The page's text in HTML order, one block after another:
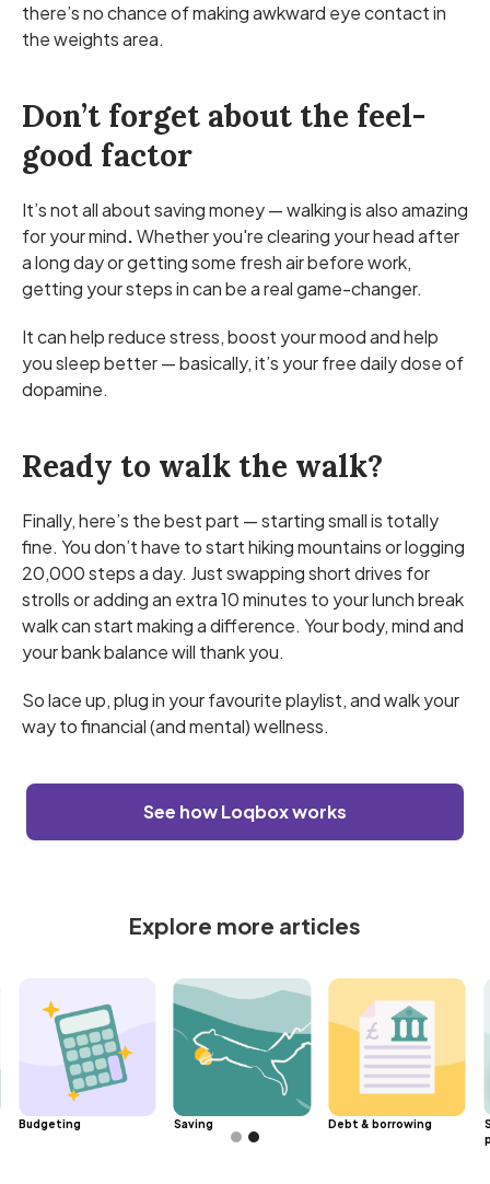
there’s no chance of making awkward eye contact in
the weights area.
Don’t forget about the feel-
good factor
It’s not all about saving money — walking is also amazing
for your mind.Whether you're clearing your head after
a long day or getting some fresh air before work,
getting your steps in can be a real game-changer.
It can help reduce stress, boost your mood and help
you sleep better — basically, it’s your free daily dose of
dopamine.
Ready to walk the walk?
Finally, here’s the best part — starting small is totally
fine. You don’t have to start hiking mountains or logging
20,000 steps a day. Just swapping short drives for
strolls or adding an extra 10 minutes to your lunch break
walk can start making a difference. Your body, mind and
your bank balance will thank you.
So lace up, plug in your favourite playlist, and walk your
way to financial (and mental) wellness.
See how Loqbox works
Explore more articles
Budgeting Saving Debt & borrowing